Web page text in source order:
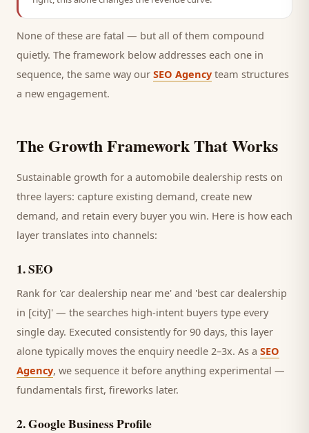
None of these are fatal — but all of them compound
quietly. The framework below addresses each one in
sequence, the same way our SEO Agency team structures
a new engagement.
The Growth Framework That Works
Sustainable growth for a automobile dealership rests on
three layers: capture existing demand, create new
demand, and retain every buyer you win. Here is how each
layer translates into channels:
1.SEO
Rank for 'car dealership near me' and 'best car dealership
in [city]' — the searches high-intent buyers type every
single day. Executed consistently for 90 days, this layer
alone typically moves the enquiry needle 2–3x. As a SEO
Agency, we sequence it before anything experimental —
fundamentals first, fireworks later.
2.Google Business Profile